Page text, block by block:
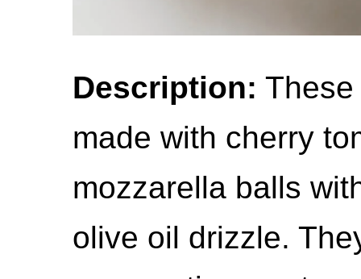
Description:
made with cherry
mozzarella balls
olive oil drizzle.